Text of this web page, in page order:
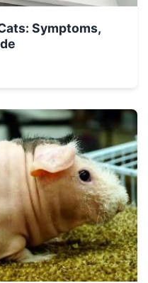
Symptoms,